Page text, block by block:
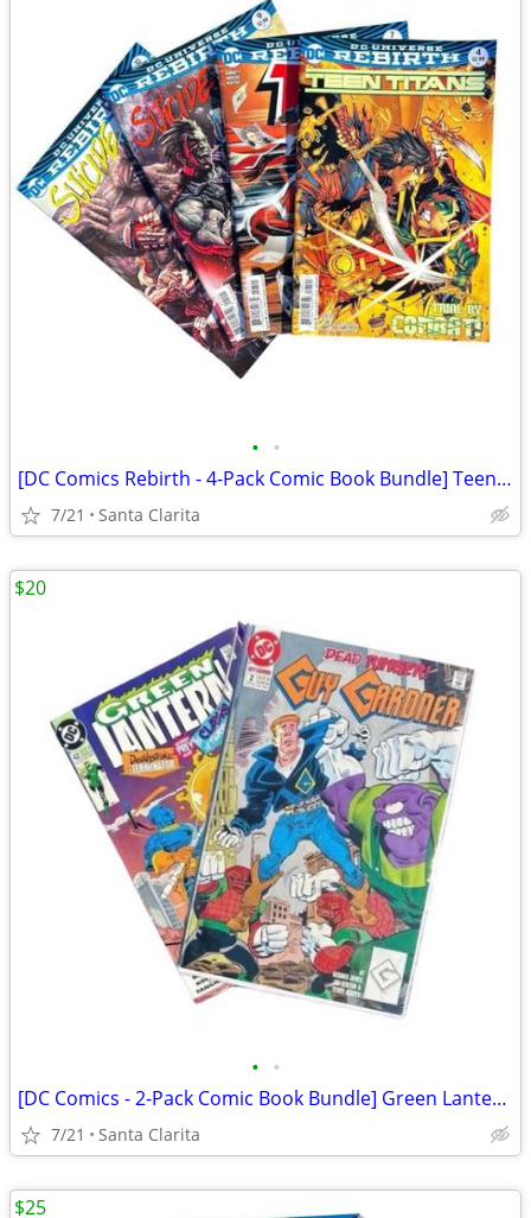
• •
[DC Comics Rebirth - 4-Pack Comic Book Bundle] Teen Titans / Suicide Squad
7/21 Santa Clarita
• •
[DC Comics - 2-Pack Comic Book Bundle] Green Lantern / Guy Gardner
7/21 Santa Clarita
$20
$25